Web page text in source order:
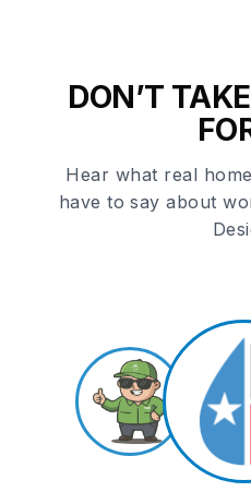
DON’T
Hear what real
have to say about